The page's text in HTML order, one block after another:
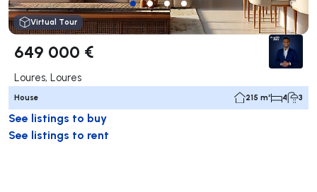
Virtual Tour
649 000 €
Loures, Loures
House 215 m² 4 3
See listings to buy
See listings to rent